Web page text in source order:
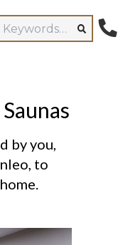
by you,
to